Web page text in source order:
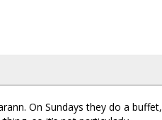
On Sundays they do a buffet,